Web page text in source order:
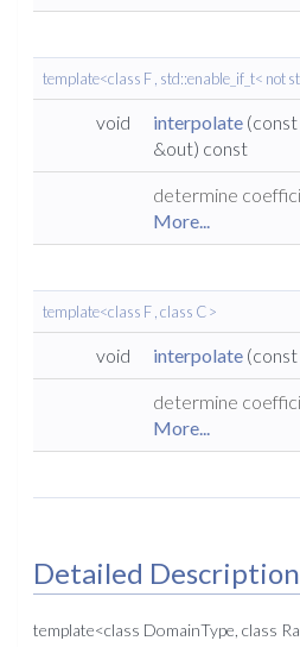
template<class F , std::enable_if_t< not
void interpolate
&out) const
determine
More...
template<class F , class C >
void interpolate
determine
More...
Detailed Description
template<class DomainType, class